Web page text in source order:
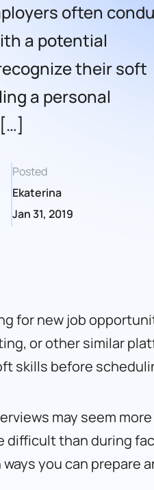
often
a potential
their soft
a personal
Posted
Ekaterina
Jan 31, 2019
for new job
or other similar
skills before
may seem
difficult than during
you can prepare